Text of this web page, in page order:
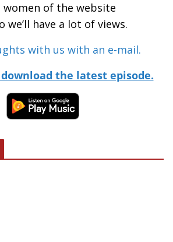
of the website
have a lot of views.
with us with an e-mail.
the latest episode.